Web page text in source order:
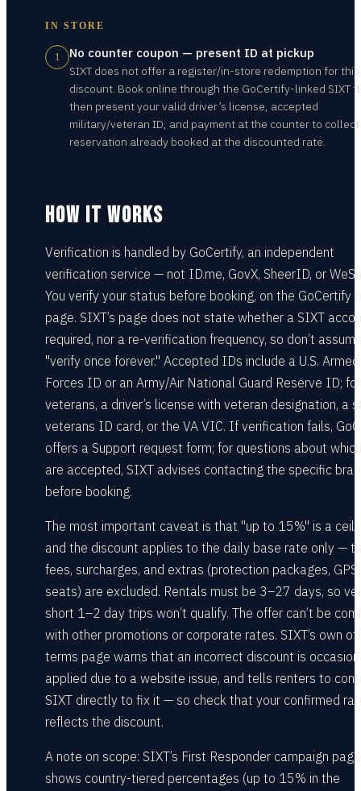
IN STORE
1 No counter coupon — present ID at pickup
SIXT does not offer a register/in-store redemption for this
discount. Book online through the GoCertify-linked SIXT
then present your valid driver’s license, accepted
military/veteran ID, and payment at the counter to collect
reservation already booked at the discounted rate.
HOW IT WORKS
Verification is handled by GoCertify, an independent
verification service — not ID.me, GovX, SheerID, or
You verify your status before booking, on the GoCertify
page. SIXT’s page does not state whether a SIXT
required, nor a re-verification frequency, so don’t
"verify once forever." Accepted IDs include a U.S. Armed
Forces ID or an Army/Air National Guard Reserve ID; for
veterans, a driver’s license with veteran designation, a
veterans ID card, or the VA VIC. If verification fails,
offers a Support request form; for questions about
are accepted, SIXT advises contacting the specific
before booking.
The most important caveat is that "up to 15%" is a
and the discount applies to the daily base rate only —
fees, surcharges, and extras (protection packages,
seats) are excluded. Rentals must be 3–27 days, so
short 1–2 day trips won’t qualify. The offer can’t be
with other promotions or corporate rates. SIXT’s own
terms page warns that an incorrect discount is
applied due to a website issue, and tells renters to
SIXT directly to fix it — so check that your confirmed
reflects the discount.
A note on scope: SIXT’s First Responder campaign page
shows country-tiered percentages (up to 15% in the